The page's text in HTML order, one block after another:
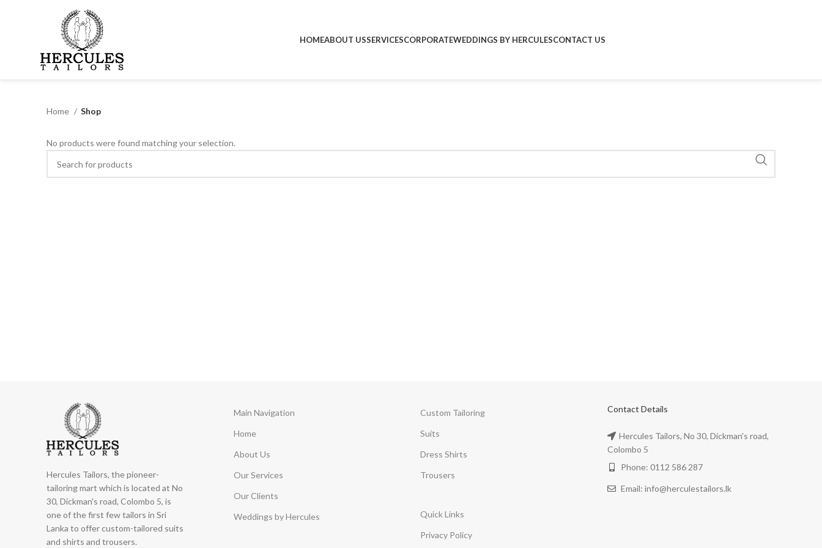
HOMEABOUT USSERVICESCORPORATEWEDDINGS BY HERCULESCONTACT US
Home Shop
No products were found matching your selection.
Hercules Tailors, the pioneer-
tailoring mart which is located at No
30, Dickman's road, Colombo 5, is
one of the first few tailors in Sri
Lanka to offer custom-tailored suits
and shirts and trousers.
Main Navigation
Home
About Us
Our Services
Our Clients
Weddings by Hercules
Custom Tailoring
Suits
Dress Shirts
Trousers
Quick Links
Privacy Policy
Contact Details
Hercules Tailors, No 30, Dickman's road,
Colombo 5
Phone: 0112 586 287
Email: info@herculestailors.lk